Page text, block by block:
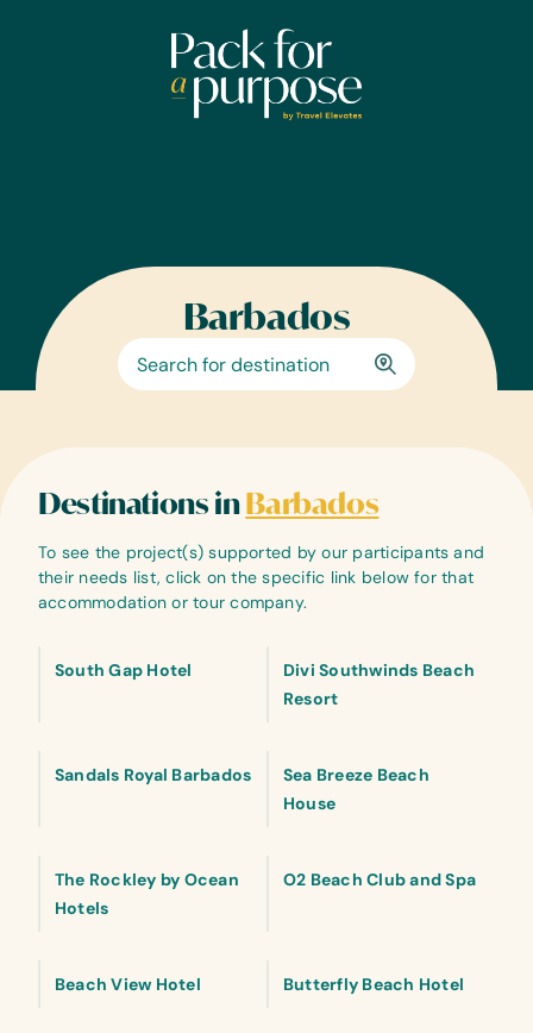
Barbados
Destinations inBarbados
To see the project(s) supported by our participants and
their needs list, click on the specific link below for that
accommodation or tour company.
South Gap Hotel
Divi Southwinds Beach
Resort
Sandals Royal Barbados
Sea Breeze Beach
House
The Rockley by Ocean
Hotels
O2 Beach Club and Spa
Beach View Hotel Butterfly Beach Hotel